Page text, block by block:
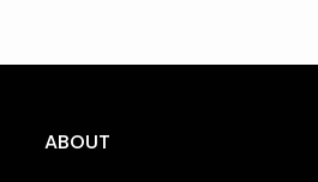
ABOUT